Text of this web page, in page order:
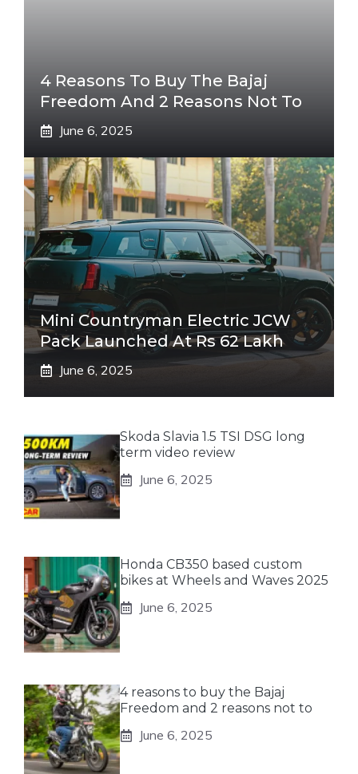
4 Reasons To Buy The Bajaj
Freedom And 2 Reasons Not To
June 6, 2025
Mini Countryman Electric JCW
Pack Launched At Rs 62 Lakh
June 6, 2025
Skoda Slavia 1.5 TSI DSG long
term video review
June 6, 2025
Honda CB350 based custom
bikes at Wheels and Waves 2025
June 6, 2025
4 reasons to buy the Bajaj
Freedom and 2 reasons not to
June 6, 2025